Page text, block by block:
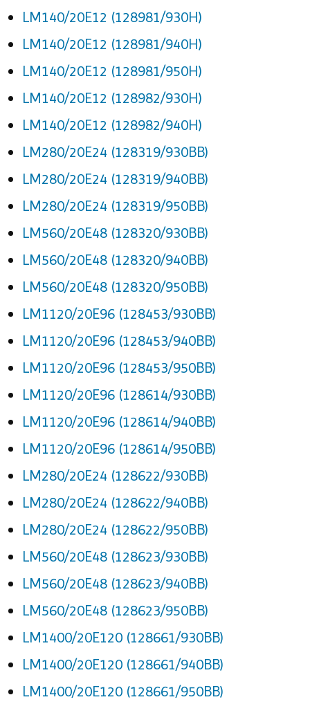
LM140/20E12 (128981/930H)
LM140/20E12 (128981/940H)
LM140/20E12 (128981/950H)
LM140/20E12 (128982/930H)
LM140/20E12 (128982/940H)
LM280/20E24 (128319/930BB)
LM280/20E24 (128319/940BB)
LM280/20E24 (128319/950BB)
LM560/20E48 (128320/930BB)
LM560/20E48 (128320/940BB)
LM560/20E48 (128320/950BB)
LM1120/20E96 (128453/930BB)
LM1120/20E96 (128453/940BB)
LM1120/20E96 (128453/950BB)
LM1120/20E96 (128614/930BB)
LM1120/20E96 (128614/940BB)
LM1120/20E96 (128614/950BB)
LM280/20E24 (128622/930BB)
LM280/20E24 (128622/940BB)
LM280/20E24 (128622/950BB)
LM560/20E48 (128623/930BB)
LM560/20E48 (128623/940BB)
LM560/20E48 (128623/950BB)
LM1400/20E120 (128661/930BB)
LM1400/20E120 (128661/940BB)
LM1400/20E120 (128661/950BB)